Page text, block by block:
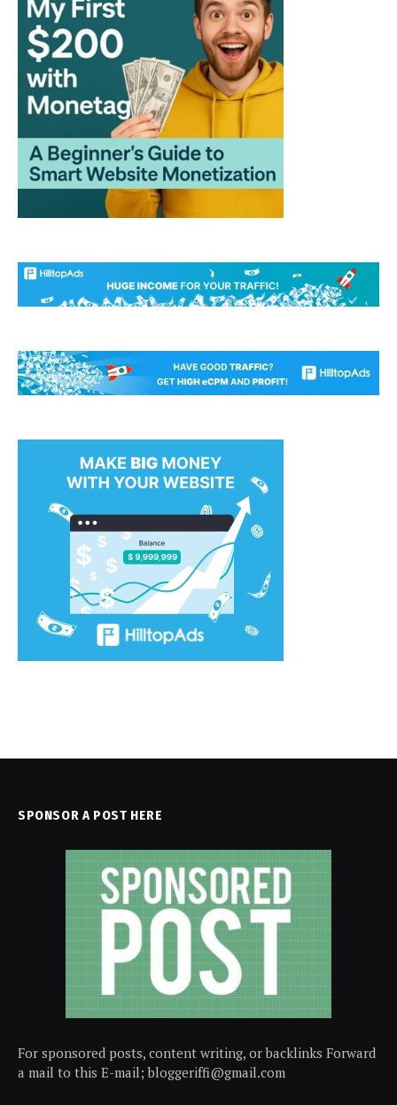
SPONSOR A POST HERE
For sponsored posts, content writing, or backlinks Forward
a mail to this E-mail; bloggeriffi@gmail.com